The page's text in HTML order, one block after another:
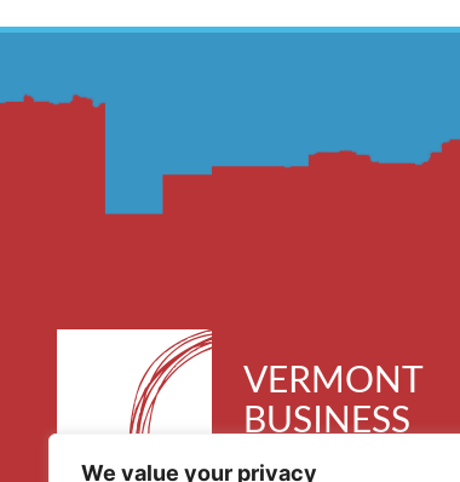
We value your privacy
VERMONT
BUSINESS
ROUNDTABLE